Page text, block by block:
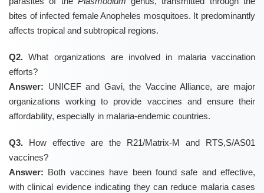
bites of infected female Anopheles mosquitoes. It predominantly
affects tropical and subtropical regions.
Q2. What organizations are involved in malaria vaccination
efforts?
Answer: UNICEF and Gavi, the Vaccine Alliance, are major
organizations working to provide vaccines and ensure their
affordability, especially in malaria-endemic countries.
Q3. How effective are the R21/Matrix-M and RTS,S/AS01
vaccines?
Answer: Both vaccines have been found safe and effective,
with clinical evidence indicating they can reduce malaria cases